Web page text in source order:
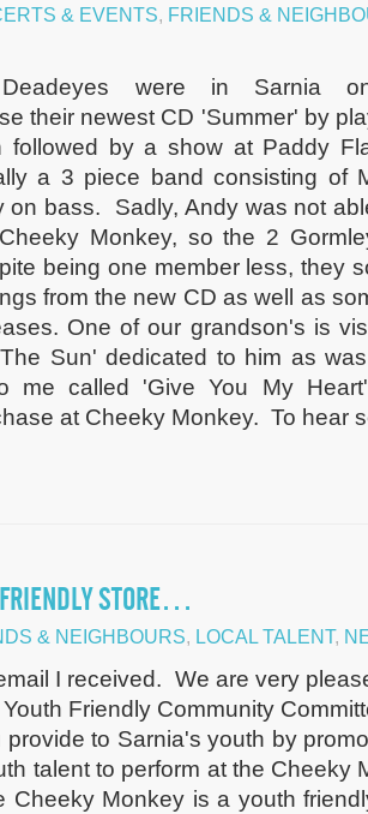
& EVENTS, FRIENDS &
were in Sarnia
their newest CD 'Summer' by
followed by a show at Paddy
a 3 piece band consisting of
on bass. Sadly, Andy was not
Monkey, so the 2
being one member less, they
from the new CD as well as
One of our grandson's is
Sun' dedicated to him as
me called 'Give You My
at Cheeky Monkey. To hear
STORE…
& NEIGHBOURS, LOCAL TALENT,
I received. We are very
Friendly Community
to Sarnia's youth by
talent to perform at the Cheeky
Cheeky Monkey is a youth